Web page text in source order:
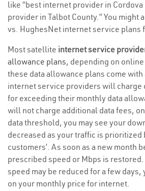
like “best internet provider in Cordova
provider in Talbot County.” You might
vs. HughesNet internet service plans
Most satellite internet service
allowance plans, depending on
these data allowance plans come with
internet service providers will charge
for exceeding their monthly data
will not charge additional data fees,
data threshold, you may see your
decreased as your traffic is prioritized
customers’. As soon as a new month
prescribed speed or Mbps is
speed may be reduced for a few days,
on your monthly price for internet.